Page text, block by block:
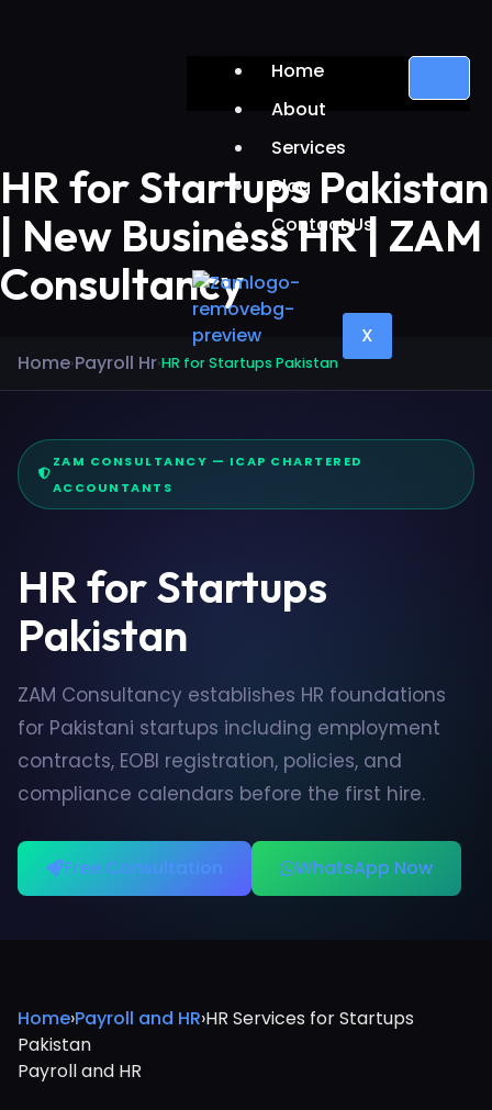
Home
About
Services
Blog
Contact Us
X
HR for Startups Pakistan
| New Business HR | ZAM
Consultancy
Home›Payroll Hr›HR for Startups Pakistan
ZAM CONSULTANCY — ICAP CHARTERED
ACCOUNTANTS
HR for Startups
Pakistan
ZAM Consultancy establishes HR foundations
for Pakistani startups including employment
contracts, EOBI registration, policies, and
compliance calendars before the first hire.
Free Consultation WhatsApp Now
Home›Payroll and HR›HR Services for Startups
Pakistan
Payroll and HR